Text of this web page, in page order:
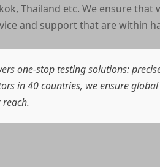
Thailand etc. We ensure that
and support that are within
one-stop testing solutions:
in 40 countries, we ensure global